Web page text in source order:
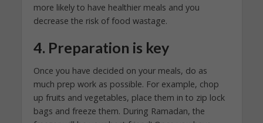
more likely to have healthier meals and you
decrease the risk of food wastage.
4. Preparation is key
Once you have decided on your meals, do as
much prep work as possible. For example, chop
up fruits and vegetables, place them in to zip lock
bags and freeze them. During Ramadan, the